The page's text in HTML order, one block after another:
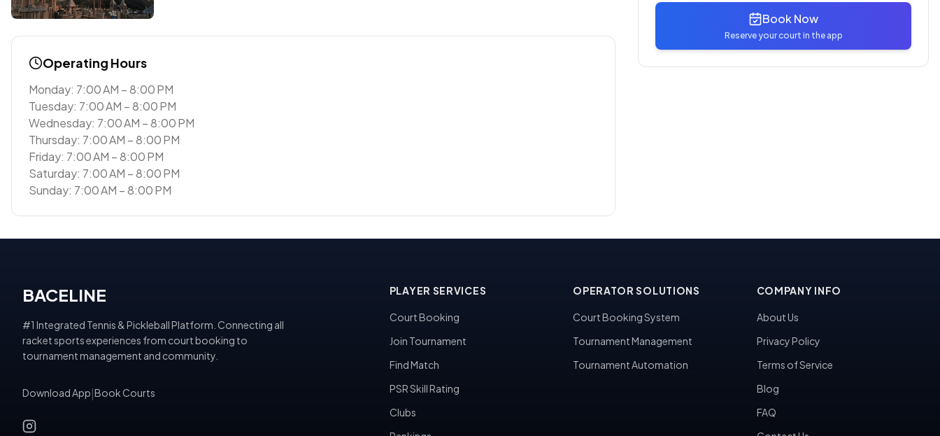
Operating Hours
Monday: 7:00 AM – 8:00 PM
Tuesday: 7:00 AM – 8:00 PM
Wednesday: 7:00 AM – 8:00 PM
Thursday: 7:00 AM – 8:00 PM
Friday: 7:00 AM – 8:00 PM
Saturday: 7:00 AM – 8:00 PM
Sunday: 7:00 AM – 8:00 PM
Book Now
Reserve your court in the app
BACELINE
#1 Integrated Tennis & Pickleball Platform. Connecting all
racket sports experiences from court booking to
tournament management and community.
Download App Book Courts
PLAYER SERVICES
Court Booking
Join Tournament
Find Match
PSR Skill Rating
Clubs
OPERATOR SOLUTIONS
Court Booking System
Tournament Management
Tournament Automation
COMPANY INFO
About Us
Privacy Policy
Terms of Service
Blog
FAQ